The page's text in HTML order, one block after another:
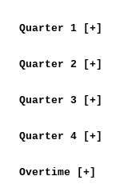
Quarter 1 [+]
Quarter 2 [+]
Quarter 3 [+]
Quarter 4 [+]
Overtime [+]